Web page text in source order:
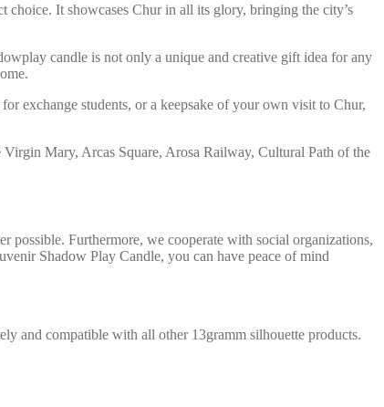
choice. It showcases Chur in all its glory, bringing the city’s
candle is not only a unique and creative gift idea for any
exchange students, or a keepsake of your own visit to Chur,
Mary, Arcas Square, Arosa Railway, Cultural Path of the
possible. Furthermore, we cooperate with social organizations,
Shadow Play Candle, you can have peace of mind
and compatible with all other 13gramm silhouette products.